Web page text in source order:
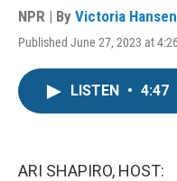
NPR | By Victoria Hansen
Published June 27, 2023 at
LISTEN • 4:47
ARI SHAPIRO, HOST: